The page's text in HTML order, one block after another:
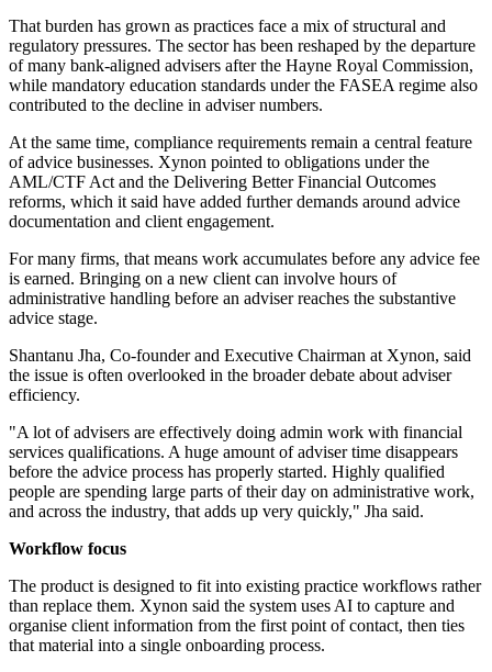
That burden has grown as practices face a mix of structural and
regulatory pressures. The sector has been reshaped by the departure
of many bank-aligned advisers after the Hayne Royal Commission,
while mandatory education standards under the FASEA regime also
contributed to the decline in adviser numbers.
At the same time, compliance requirements remain a central feature
of advice businesses. Xynon pointed to obligations under the
AML/CTF Act and the Delivering Better Financial Outcomes
reforms, which it said have added further demands around advice
documentation and client engagement.
For many firms, that means work accumulates before any advice fee
is earned. Bringing on a new client can involve hours of
administrative handling before an adviser reaches the substantive
advice stage.
Shantanu Jha, Co-founder and Executive Chairman at Xynon, said
the issue is often overlooked in the broader debate about adviser
efficiency.
"A lot of advisers are effectively doing admin work with financial
services qualifications. A huge amount of adviser time disappears
before the advice process has properly started. Highly qualified
people are spending large parts of their day on administrative work,
and across the industry, that adds up very quickly," Jha said.
Workflow focus
The product is designed to fit into existing practice workflows rather
than replace them. Xynon said the system uses AI to capture and
organise client information from the first point of contact, then ties
that material into a single onboarding process.